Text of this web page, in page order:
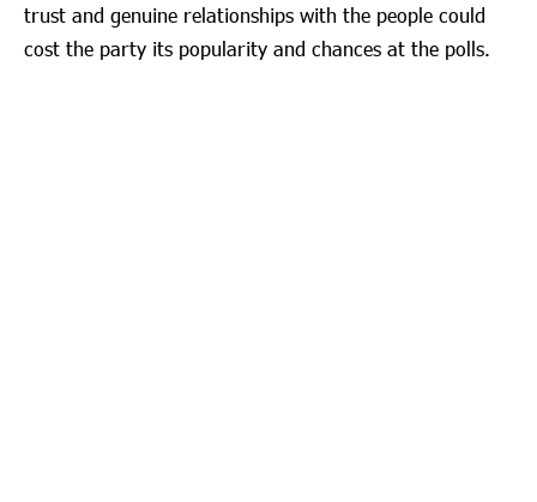
trust and genuine relationships with the people could
cost the party its popularity and chances at the polls.